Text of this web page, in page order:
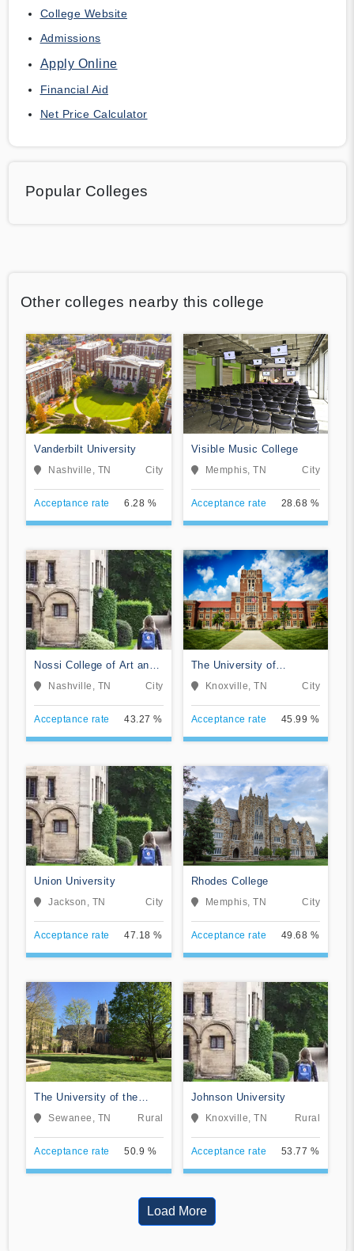
College Website
Admissions
Apply Online
Financial Aid
Net Price Calculator
Popular Colleges
Other colleges nearby this college
Vanderbilt University
Nashville, TN City
Acceptance rate 6.28 %
Visible Music College
Memphis, TN City
Acceptance rate 28.68 %
Nossi College of Art and
Design
Nashville, TN City
Acceptance rate 43.27 %
The University of
Tennessee-Knoxville
Knoxville, TN City
Acceptance rate 45.99 %
Union University
Jackson, TN City
Acceptance rate 47.18 %
Rhodes College
Memphis, TN City
Acceptance rate 49.68 %
The University of the
SouthSewanee, TN Rural
Acceptance rate 50.9 %
Johnson University
Knoxville, TN Rural
Acceptance rate 53.77 %
Load More